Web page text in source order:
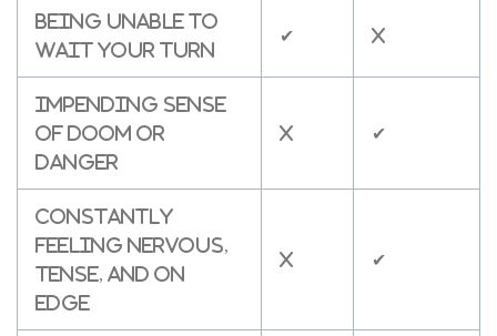
Being unable to
wait your turn
✔ X
Impending sense
of doom or
danger
X ✔
Constantly
feeling nervous,
tense, and on
edge
X ✔